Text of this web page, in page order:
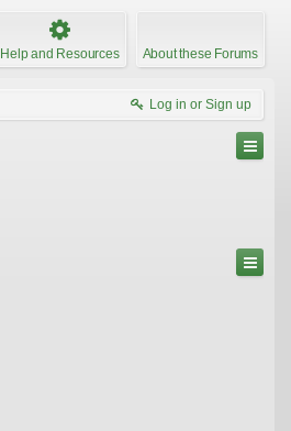
Help and Resources About these Forums
Log in or Sign up